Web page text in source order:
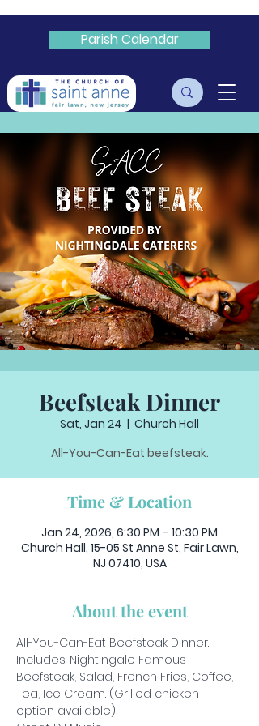
Parish Calendar
Beefsteak Dinner
Sat, Jan 24
  |
Church Hall
All-You-Can-Eat beefsteak.
Time & Location
Jan 24, 2026, 6:30 PM – 10:30 PM
Church Hall, 15-05 St Anne St, Fair Lawn,
NJ 07410, USA
About the event
All-You-Can-Eat Beefsteak Dinner.
Includes: Nightingale Famous
Beefsteak, Salad, French Fries, Coffee,
Tea, Ice Cream. (Grilled chicken
option available)